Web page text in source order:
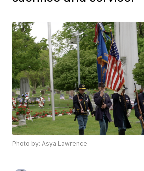
Photo by: Asya Lawrence